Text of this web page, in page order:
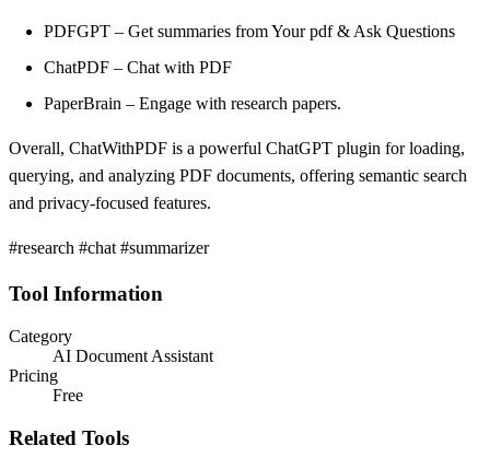
PDFGPT – Get summaries from Your pdf & Ask Questions
ChatPDF – Chat with PDF
PaperBrain – Engage with research papers.
Overall, ChatWithPDF is a powerful ChatGPT plugin for loading,
querying, and analyzing PDF documents, offering semantic search
and privacy-focused features.
#research #chat #summarizer
Tool Information
Category
AI Document Assistant
Pricing
Free
Related Tools